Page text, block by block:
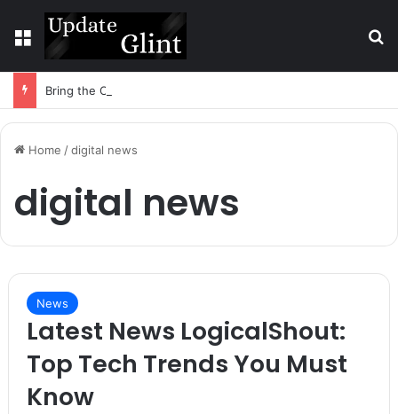
Menu
Home /digital news
digital news
News
Latest News LogicalShout:
Top Tech Trends You Must
Know